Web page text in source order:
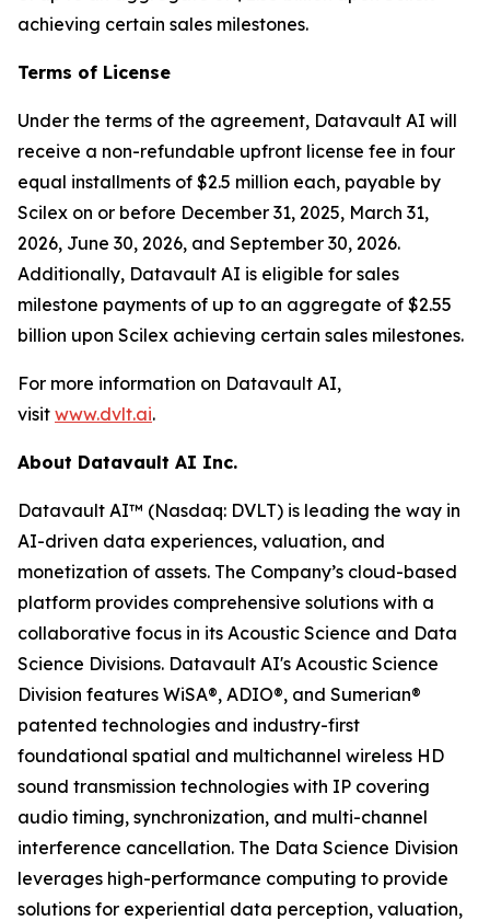
achieving certain sales milestones.
Terms of License
Under the terms of the agreement, Datavault AI will
receive a non-refundable upfront license fee in four
equal installments of $2.5 million each, payable by
Scilex on or before December 31, 2025, March 31,
2026, June 30, 2026, and September 30, 2026.
Additionally, Datavault AI is eligible for sales
milestone payments of up to an aggregate of $2.55
billion upon Scilex achieving certain sales milestones.
For more information on Datavault AI,
visit www.dvlt.ai.
About Datavault AI Inc.
Datavault AI™ (Nasdaq: DVLT) is leading the way in
AI-driven data experiences, valuation, and
monetization of assets. The Company’s cloud-based
platform provides comprehensive solutions with a
collaborative focus in its Acoustic Science and Data
Science Divisions. Datavault AI's Acoustic Science
Division features WiSA®, ADIO®, and Sumerian®
patented technologies and industry-first
foundational spatial and multichannel wireless HD
sound transmission technologies with IP covering
audio timing, synchronization, and multi-channel
interference cancellation. The Data Science Division
leverages high-performance computing to provide
solutions for experiential data perception, valuation,